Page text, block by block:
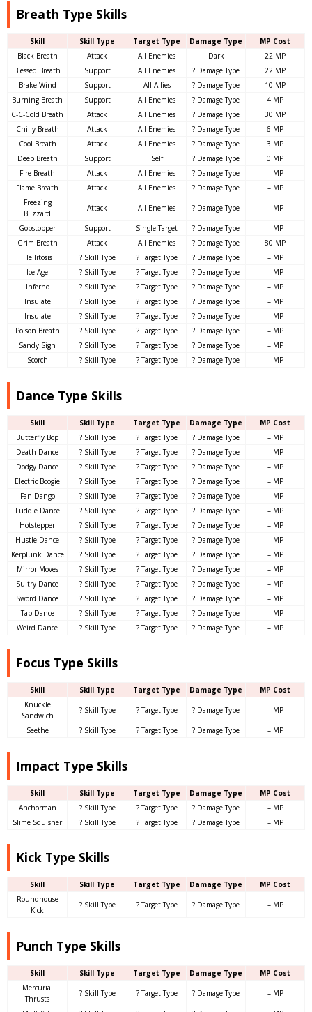
Breath Type Skills
Skill Skill Type Target Type Damage Type
MP Cost
Black Breath
Attack All Enemies Dark
22 MP
Blessed Breath
Support All Enemies ? Damage Type
22 MP
Brake Wind
Support All Allies ? Damage Type
10 MP
Burning Breath
Support All Enemies ? Damage Type
4 MP
C-C-Cold Breath
Attack All Enemies ? Damage Type
30 MP
Chilly Breath
Attack All Enemies ? Damage Type
6 MP
Cool Breath
Attack All Enemies ? Damage Type
3 MP
Deep Breath
Support Self ? Damage Type
0 MP
Fire Breath
Attack All Enemies ? Damage Type
– MP
Flame Breath
Attack All Enemies ? Damage Type
– MP
Freezing
Blizzard
Attack All Enemies ? Damage Type – MP
Gobstopper Support Single Target ? Damage Type
– MP
Grim Breath
Attack All Enemies ? Damage Type
80 MP
Hellitosis
? Skill Type ? Target Type ? Damage Type
– MP
Ice Age
? Skill Type ? Target Type ? Damage Type
– MP
Inferno
? Skill Type ? Target Type ? Damage Type
– MP
Insulate
? Skill Type ? Target Type ? Damage Type
– MP
Insulate
? Skill Type ? Target Type ? Damage Type
– MP
Poison Breath
? Skill Type ? Target Type ? Damage Type
– MP
Sandy Sigh
? Skill Type ? Target Type ? Damage Type
– MP
Scorch
? Skill Type ? Target Type ? Damage Type – MP
Dance Type Skills
Skill Skill Type Target Type Damage Type
MP Cost
Butterfly Bop
? Skill Type ? Target Type ? Damage Type
– MP
Death Dance
? Skill Type ? Target Type ? Damage Type
– MP
Dodgy Dance
? Skill Type ? Target Type ? Damage Type
– MP
Electric Boogie
? Skill Type ? Target Type ? Damage Type
– MP
Fan Dango
? Skill Type ? Target Type ? Damage Type
– MP
Fuddle Dance
? Skill Type ? Target Type ? Damage Type
– MP
Hotstepper
? Skill Type ? Target Type ? Damage Type
– MP
Hustle Dance
? Skill Type ? Target Type ? Damage Type
– MP
Kerplunk Dance
? Skill Type ? Target Type ? Damage Type
– MP
Mirror Moves
? Skill Type ? Target Type ? Damage Type
– MP
Sultry Dance
? Skill Type ? Target Type ? Damage Type
– MP
Sword Dance
? Skill Type ? Target Type ? Damage Type
– MP
Tap Dance
? Skill Type ? Target Type ? Damage Type
– MP
Weird Dance
? Skill Type ? Target Type ? Damage Type – MP
Focus Type Skills
Skill Skill Type Target Type Damage Type
MP Cost
Knuckle
Sandwich
? Skill Type ? Target Type ? Damage Type – MP
Seethe ? Skill Type ? Target Type ? Damage Type – MP
Impact Type Skills
Skill Skill Type Target Type Damage Type
MP Cost
Anchorman
? Skill Type ? Target Type ? Damage Type
– MP
Slime Squisher
? Skill Type ? Target Type ? Damage Type – MP
Kick Type Skills
Skill Skill Type Target Type Damage Type
MP Cost
Roundhouse
Kick
? Skill Type ? Target Type ? Damage Type – MP
Punch Type Skills
Skill Skill Type Target Type Damage Type
MP Cost
Mercurial
Thrusts
? Skill Type ? Target Type ? Damage Type – MP